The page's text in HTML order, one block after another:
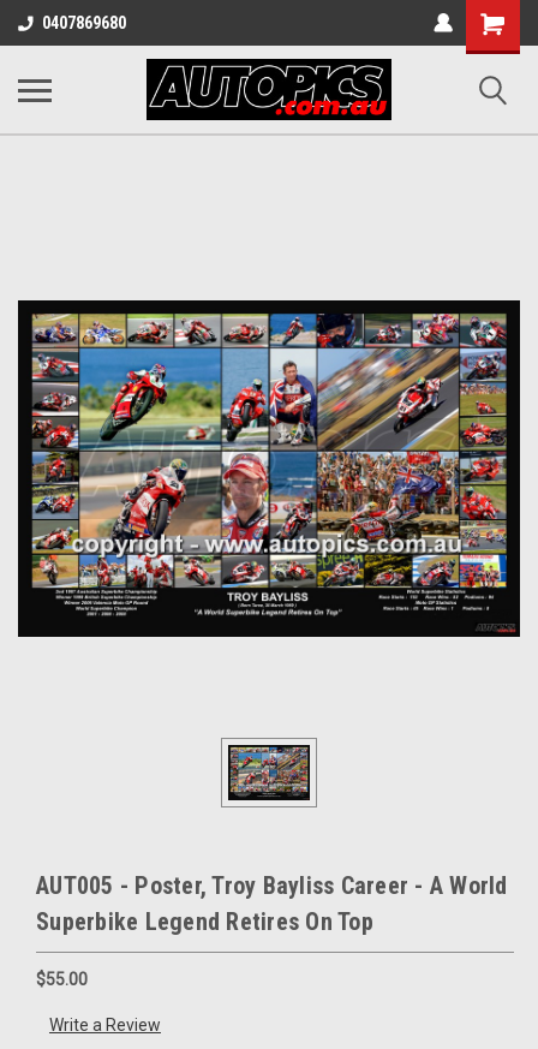
0407869680
Shopping
Cart
AUT005 - Poster, Troy Bayliss Career - A World
Superbike Legend Retires On Top
$55.00
Write a Review